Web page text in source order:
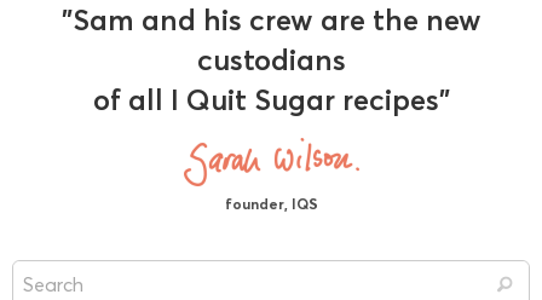
"Sam and his crew are the new
custodians
of all I Quit Sugar recipes"
founder, IQS